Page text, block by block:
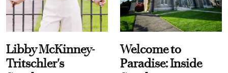
Libby McKinney-
Tritschler's
Welcome to
Paradise: Inside